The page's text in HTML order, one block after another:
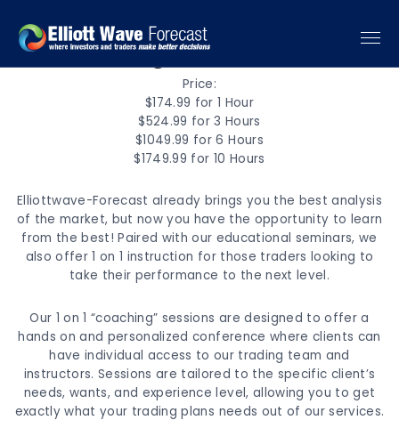
1 - 1 Training
Price:
$174.99 for 1 Hour
$524.99 for 3 Hours
$1049.99 for 6 Hours
$1749.99 for 10 Hours
Elliottwave-Forecast already brings you the best analysis
of the market, but now you have the opportunity to learn
from the best! Paired with our educational seminars, we
also offer 1 on 1 instruction for those traders looking to
take their performance to the next level.
Our 1 on 1 “coaching” sessions are designed to offer a
hands on and personalized conference where clients can
have individual access to our trading team and
instructors. Sessions are tailored to the specific client’s
needs, wants, and experience level, allowing you to get
exactly what your trading plans needs out of our services.